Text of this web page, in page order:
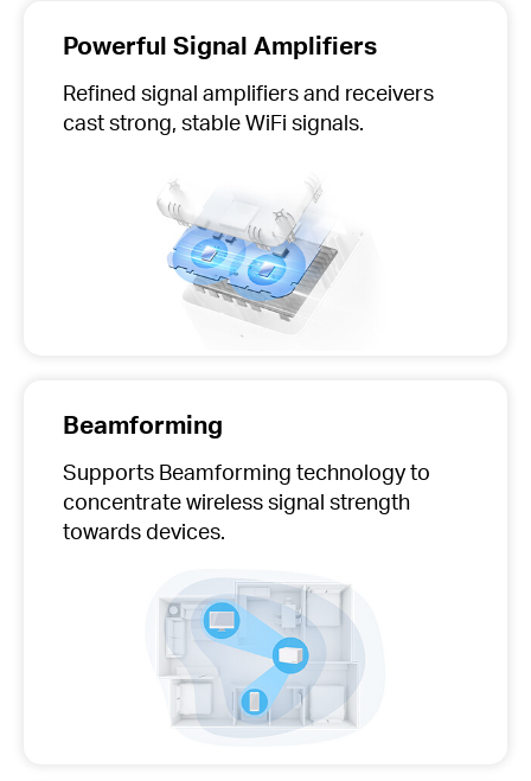
Powerful Signal Amplifiers
Refined signal amplifiers and receivers
cast strong, stable WiFi signals.
Beamforming
Supports Beamforming technology to
concentrate wireless signal strength
towards devices.